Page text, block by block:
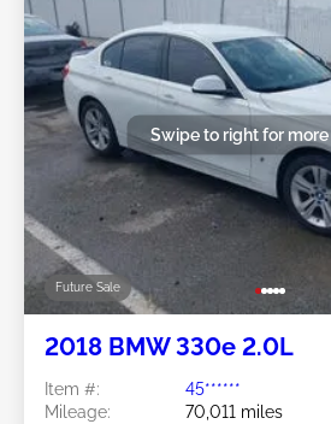
Future Sale
Swipe to right for
2018 BMW 330e 2.0L
Item #:
45******
Mileage:
70,011 miles